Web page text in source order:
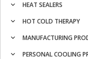
HEAT SEALERS
HOT COLD THERAPY
MANUFACTURING
PERSONAL COOLING